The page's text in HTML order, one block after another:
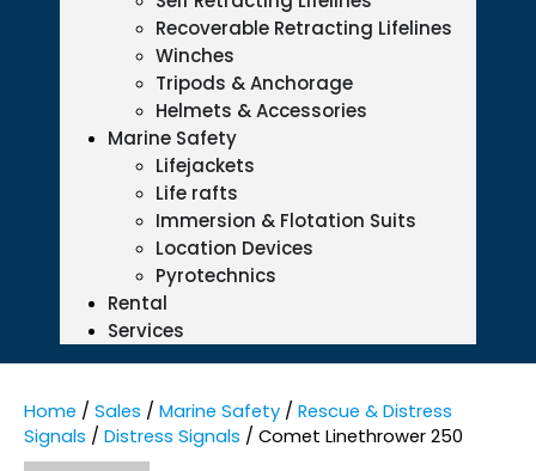
Recoverable Retracting Lifelines
Winches
Tripods & Anchorage
Helmets & Accessories
Marine Safety
Lifejackets
Life rafts
Immersion & Flotation Suits
Location Devices
Pyrotechnics
Rental
Services
Home / Sales / Marine Safety / Rescue & Distress
Signals / Distress Signals / Comet Linethrower 250